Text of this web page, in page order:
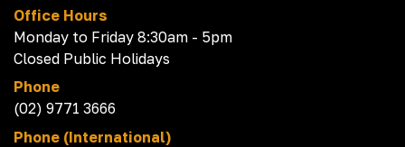
Office Hours
Monday to Friday 8:30am - 5pm
Closed Public Holidays
Phone
(02) 9771 3666
Phone (International)